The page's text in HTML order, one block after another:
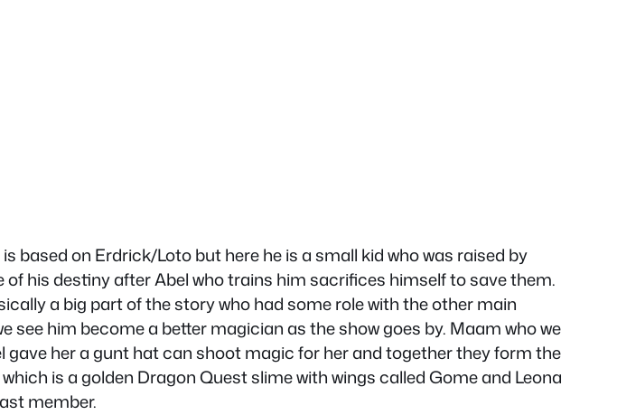
based on Erdrick/Loto but here he is a small kid who was raised by
his destiny after Abel who trains him sacrifices himself to save them.
a big part of the story who had some role with the other main
see him become a better magician as the show goes by. Maam who we
her a gunt hat can shoot magic for her and together they form the
is a golden Dragon Quest slime with wings called Gome and Leona
member.